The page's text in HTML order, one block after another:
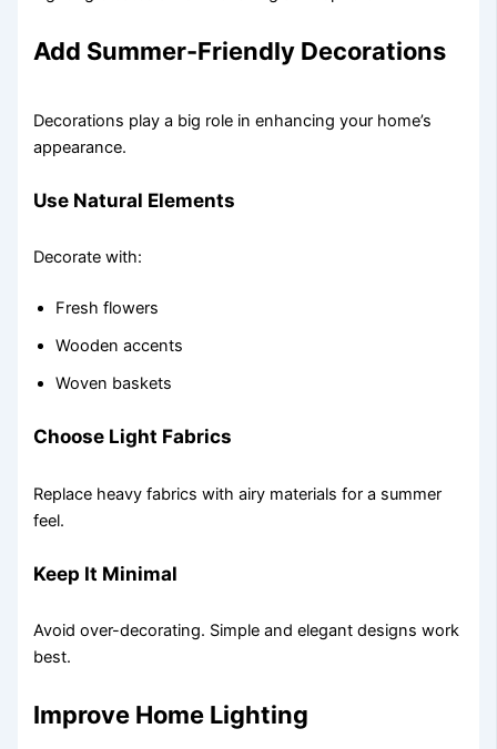
Add Summer-Friendly Decorations
Decorations play a big role in enhancing your home’s
appearance.
Use Natural Elements
Decorate with:
Fresh flowers
Wooden accents
Woven baskets
Choose Light Fabrics
Replace heavy fabrics with airy materials for a summer
feel.
Keep It Minimal
Avoid over-decorating. Simple and elegant designs work
best.
Improve Home Lighting